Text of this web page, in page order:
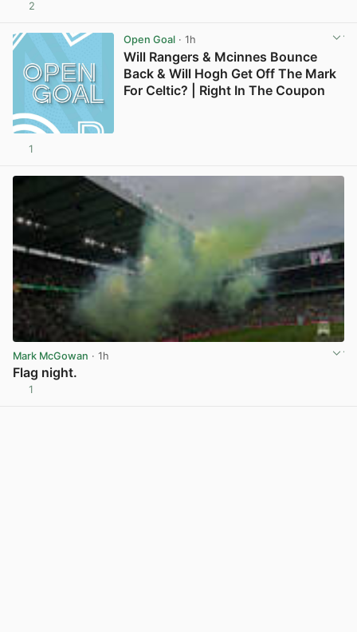
2
Open Goal· 1h
Will Rangers & Mcinnes Bounce
Back & Will Hogh Get Off The Mark
For Celtic? | Right In The Coupon
1
Mark McGowan · 1h
Flag night.
1